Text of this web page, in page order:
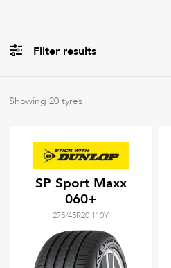
Filter results
AllBrands
Tyre Grades
Filter usingkeywords
Showing20 tyres
SP Sport Maxx
060+
275/45R20 110Y